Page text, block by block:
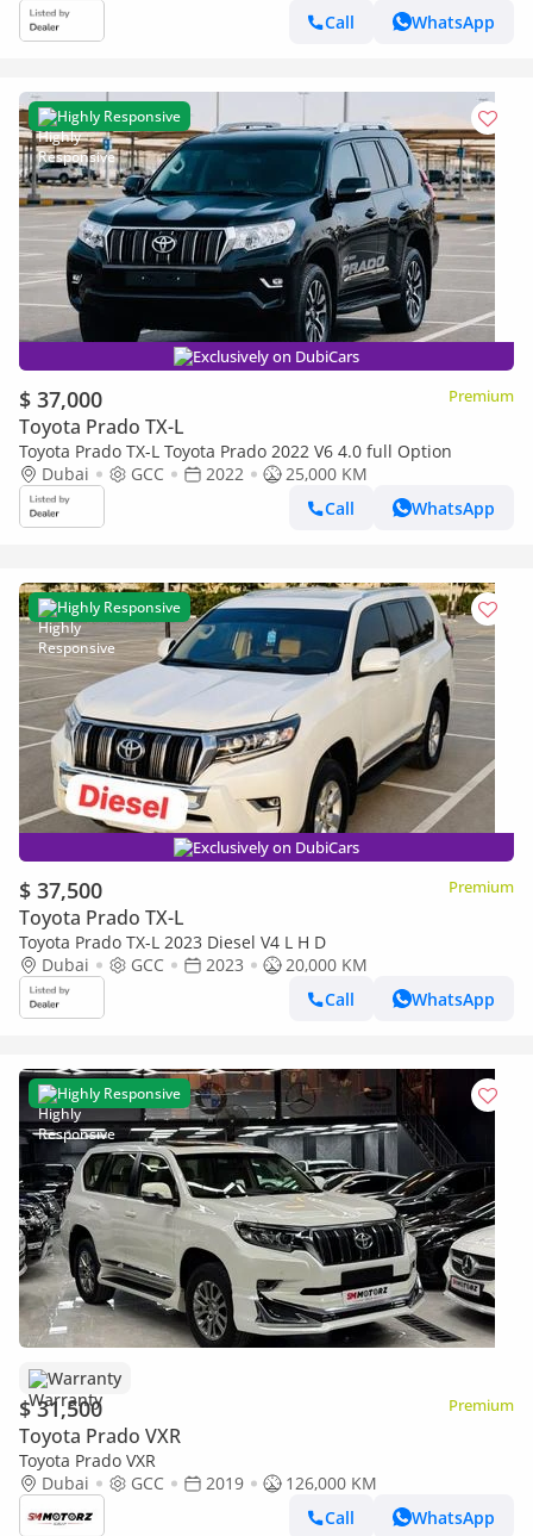
Call
WhatsApp
Highly Responsive
Exclusively on DubiCars
$ 37,000 Premium
Toyota Prado TX-L
Toyota Prado TX-L Toyota Prado 2022 V6 4.0 full Option
Dubai
GCC 2022
25,000 KM
Call
WhatsApp
Highly Responsive
Exclusively on DubiCars
$ 37,500 Premium
Toyota Prado TX-L
Toyota Prado TX-L 2023 Diesel V4 L H D
Dubai
GCC 2023
20,000 KM
Call
WhatsApp
Highly Responsive
Warranty
$ 31,500 Premium
Toyota Prado VXR
Toyota Prado VXR
Dubai
GCC 2019
126,000 KM
Call
WhatsApp